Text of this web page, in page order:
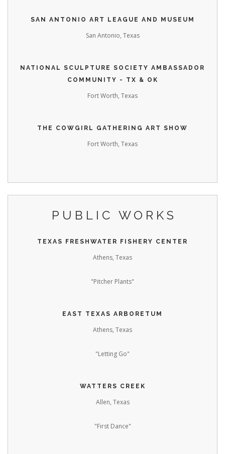
SAN ANTONIO ART LEAGUE AND MUSEUM
San Antonio, Texas
NATIONAL SCULPTURE SOCIETY AMBASSADOR
COMMUNITY - TX & OK
Fort Worth, Texas
THE COWGIRL GATHERING ART SHOW
Fort Worth, Texas
PUBLIC WORKS
TEXAS FRESHWATER FISHERY CENTER
Athens, Texas
"Pitcher Plants"
EAST TEXAS ARBORETUM
Athens, Texas
"Letting Go"
WATTERS CREEK
Allen, Texas
"First Dance"